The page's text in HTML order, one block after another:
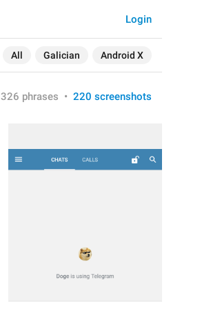
All Galician Android X
Login
326 phrases • 220 screenshots